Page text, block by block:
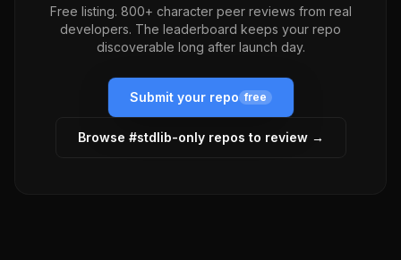
Free listing. 800+ character peer reviews from real
developers. The leaderboard keeps your repo
discoverable long after launch day.
Submit your repo free
Browse #stdlib-onlyrepos to review →